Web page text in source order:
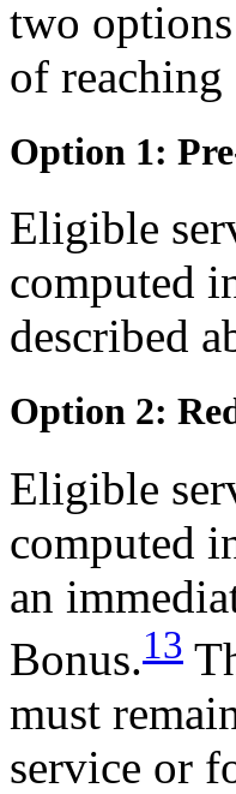
two
of reaching
Option 1:
Eligible
computed
described
Option 2:
Eligible
computed
an
Bonus.13
must
service or